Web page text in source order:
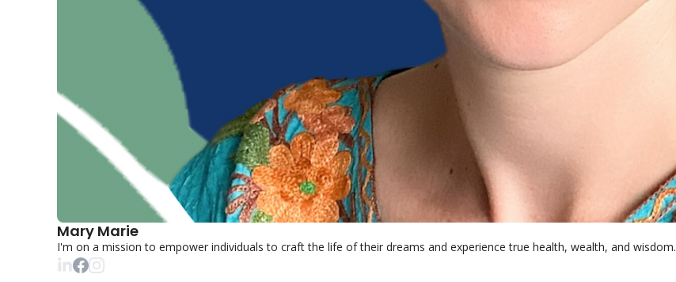
Mary Marie
I'm on a mission to empower individuals to craft the life of their dreams and experience true health, wealth, and wisdom.